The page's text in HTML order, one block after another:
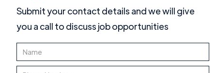
Submit your contact details and we will give
you a call to discuss job opportunities